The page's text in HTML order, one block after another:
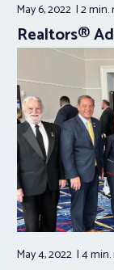
May 6, 2022 2 min.
Realtors®
May 4, 2022 4 min.